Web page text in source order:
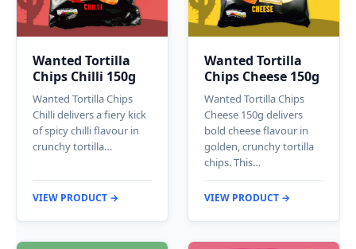
Wanted Tortilla
Chips Chilli 150g
Wanted Tortilla Chips
Chilli delivers a fiery kick
of spicy chilli flavour in
crunchy tortilla…
VIEW PRODUCT →
Wanted Tortilla
Chips Cheese 150g
Wanted Tortilla Chips
Cheese 150g delivers
bold cheese flavour in
golden, crunchy tortilla
chips. This…
VIEW PRODUCT →